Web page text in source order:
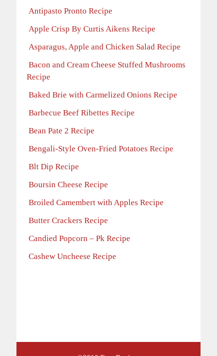
Antipasto Pronto Recipe
Apple Crisp By Curtis Aikens Recipe
Asparagus, Apple and Chicken Salad Recipe
Bacon and Cream Cheese Stuffed Mushrooms
Recipe
Baked Brie with Carmelized Onions Recipe
Barbecue Beef Ribettes Recipe
Bean Pate 2 Recipe
Bengali-Style Oven-Fried Potatoes Recipe
Blt Dip Recipe
Boursin Cheese Recipe
Broiled Camembert with Apples Recipe
Butter Crackers Recipe
Candied Popcorn – Pk Recipe
Cashew Uncheese Recipe